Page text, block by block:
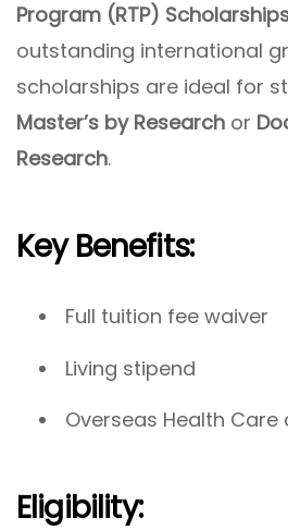
Program (RTP)
outstanding international
scholarships are ideal for
Master’s by Research or
Research.
Key Benefits:
Full tuition fee waiver
Living stipend
Overseas Health
Eligibility: